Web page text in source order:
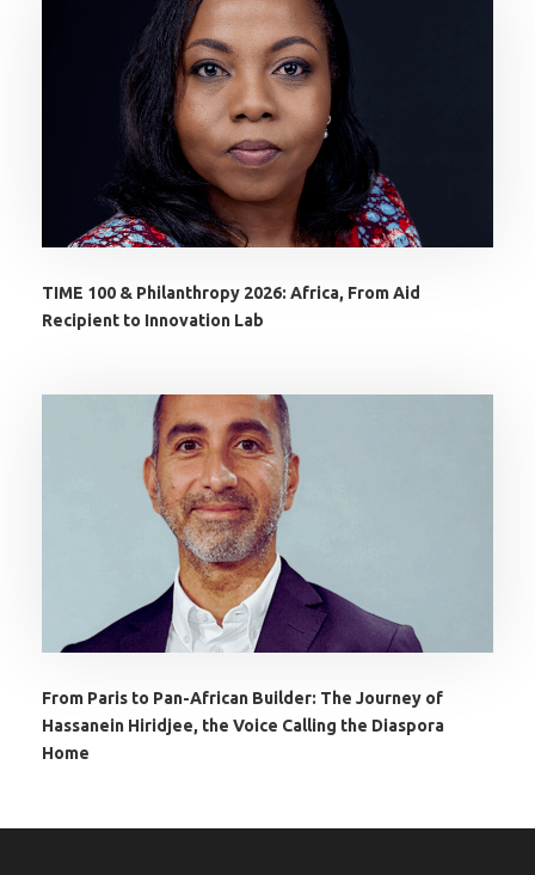
TIME 100 & Philanthropy 2026: Africa, From Aid
Recipient to Innovation Lab
From Paris to Pan-African Builder: The Journey of
Hassanein Hiridjee, the Voice Calling the Diaspora
Home